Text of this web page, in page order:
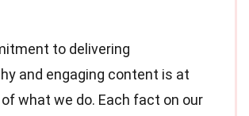
to delivering
and engaging content is at
what we do. Each fact on our